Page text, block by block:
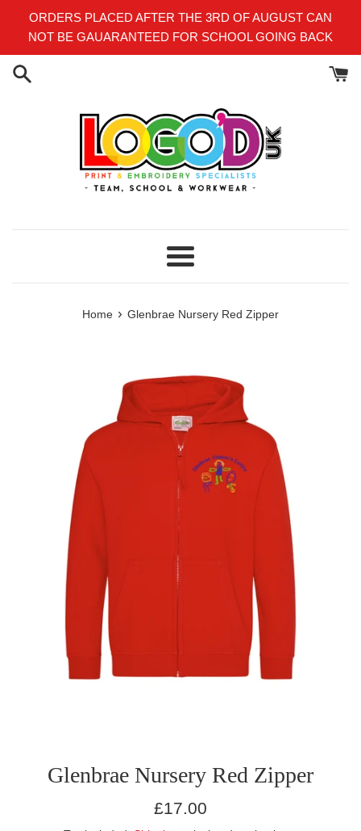
ORDERS PLACED AFTER THE 3RD OF AUGUST CAN
NOT BE GAUARANTEED FOR SCHOOL GOING BACK
Menu
Home › Glenbrae Nursery Red Zipper
Glenbrae Nursery Red Zipper
Regular
£17.00